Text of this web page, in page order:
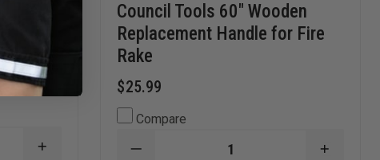
INCREASE
Council Tools 60" Wooden
Replacement Handle for Fire
Rake
$25.99
Compare
DECREASE